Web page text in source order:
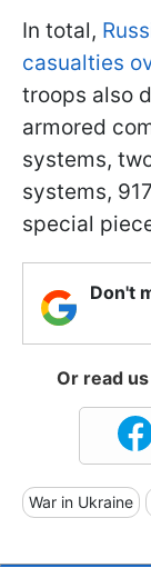
In total,
casualties
troops also
armored
systems,
systems,
special
Don't
Or read
War in Ukraine